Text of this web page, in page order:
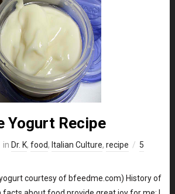
Yogurt Recipe
in Dr. K, food, Italian Culture, recipe
5
courtesy of bfeedme.com) History of